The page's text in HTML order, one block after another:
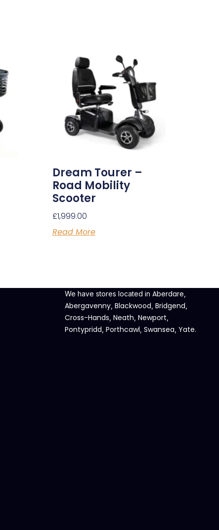
Dream Tourer –
Road Mobility
Scooter
£1,999.00
Read More
We have stores located in Aberdare
Abergavenny, Blackwood Bridgend
Cross-Hands Neath Newport
Pontypridd Porthcawl Swansea Yate.